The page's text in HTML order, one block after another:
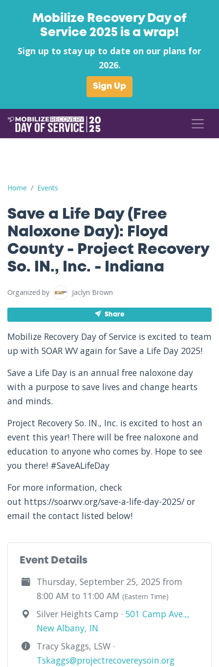
Mobilize Recovery Day of
Service 2025 is a wrap!
Sign up to stay up to date on our plans for
2026.
Sign Up
Home Events
Save a Life Day (Free Naloxone Day): Floyd County - Project
Save a Life Day (Free
Naloxone Day): Floyd
County - Project Recovery
So. IN., Inc. - Indiana
Organized by Jaclyn Brown
Share
Mobilize Recovery Day of Service is excited to team
up with SOAR WV again for Save a Life Day 2025!
Save a Life Day is an annual free naloxone day
with a purpose to save lives and change hearts
and minds.
Project Recovery So. IN., Inc. is excited to host an
event this year! There will be free naloxone and
education to anyone who comes by. Hope to see
you there! #SaveALifeDay
For more information, check
out https://soarwv.org/save-a-life-day-2025/ or
email the contact listed below!
Event Details
Thursday, September 25, 2025 from
8:00 AM to 11:00 AM (Eastern Time)
Silver Heights Camp · 501 Camp Ave.,,
New Albany, IN
Tracy Skaggs, LSW ·
Tskaggs@projectrecovereysoin.org